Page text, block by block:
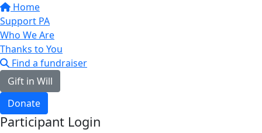
Home
Support PA
Who We Are
Thanks to You
Find a fundraiser
Gift in Will
Donate
Participant Login